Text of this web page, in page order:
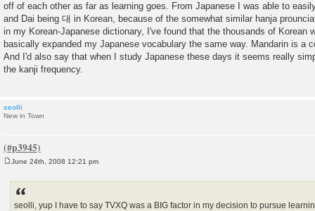
off of each other as far as learning goes. From Japanese I was able to
and Dai being 대 in Korean, because of the somewhat similar hanja
in my Korean-Japanese dictionary, I've found that the thousands of Korean
basically expanded my Japanese vocabulary the same way. Mandarin is a
And I'd also say that when I study Japanese these days it seems really
the kanji frequency.
seolli
New in Town
June 24th, 2008 12:21 pm
seolli, yup I have to say TVXQ was a BIG factor in my decision to pursue